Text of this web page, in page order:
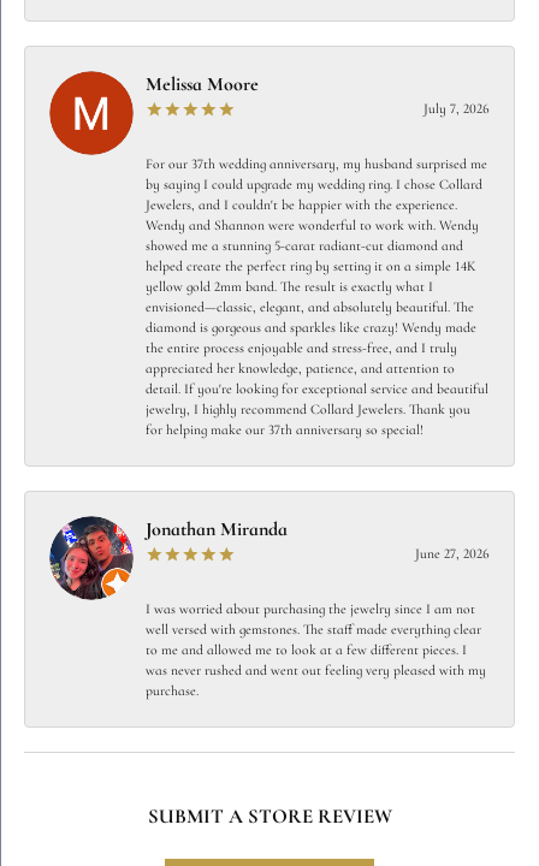
Melissa Moore
July 7, 2026
For our 37th wedding anniversary, my husband surprised me
by saying I could upgrade my wedding ring. I chose Collard
Jewelers, and I couldn't be happier with the experience.
Wendy and Shannon were wonderful to work with. Wendy
showed me a stunning 5-carat radiant-cut diamond and
helped create the perfect ring by setting it on a simple 14K
yellow gold 2mm band. The result is exactly what I
envisioned—classic, elegant, and absolutely beautiful. The
diamond is gorgeous and sparkles like crazy! Wendy made
the entire process enjoyable and stress-free, and I truly
appreciated her knowledge, patience, and attention to
detail. If you're looking for exceptional service and beautiful
jewelry, I highly recommend Collard Jewelers. Thank you
for helping make our 37th anniversary so special!
Jonathan Miranda
June 27, 2026
I was worried about purchasing the jewelry since I am not
well versed with gemstones. The staff made everything clear
to me and allowed me to look at a few different pieces. I
was never rushed and went out feeling very pleased with my
purchase.
SUBMIT A STORE REVIEW